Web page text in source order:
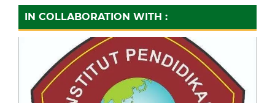
IN COLLABORATION WITH :